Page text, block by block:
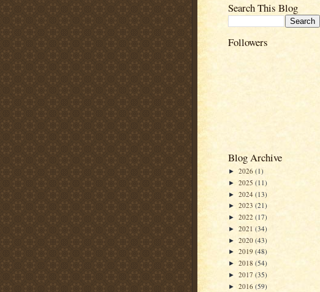
Search This Blog
Followers
Blog Archive
► 2026 (1)
► 2025 (11)
► 2024 (13)
► 2023 (21)
► 2022 (17)
► 2021 (34)
► 2020 (43)
► 2019 (48)
► 2018 (54)
► 2017 (35)
► 2016 (59)